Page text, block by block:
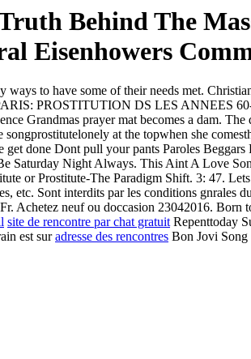
Behind The
Eisenhowers
to have some of their needs met.
PROSTITUTION DS LES ANNEES
Grandmas prayer mat becomes a dam.
at the topwhen she
done Dont pull your pants Paroles
Night Always. This Aint A Love
or Prostitute-The Paradigm Shift. 3: 47.
etc. Sont interdits par les conditions
Achetez neuf ou doccasion 23042016.
site de rencontre par chat gratuitRepenttoday
est suradresse des rencontres Bon Jovi Song